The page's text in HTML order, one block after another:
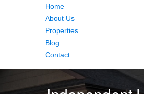
Home
About Us
Properties
Blog
Contact